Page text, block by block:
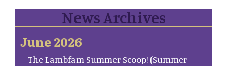
News Archives
June 2026
The Lambfam Summer Scoop! (Summer